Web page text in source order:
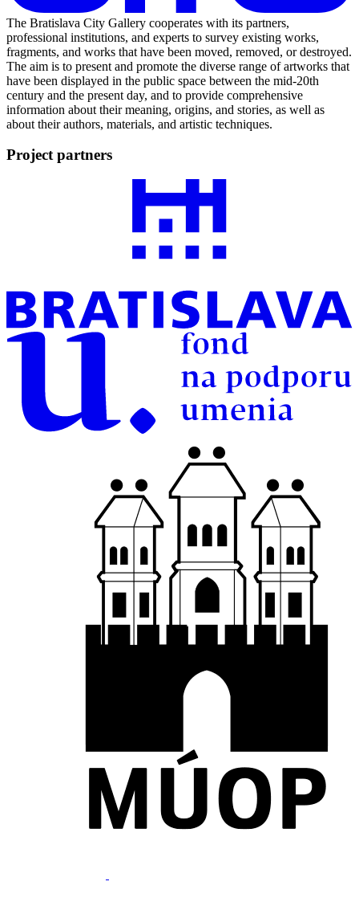
The Bratislava City Gallery cooperates with its partners,
professional institutions, and experts to survey existing works,
fragments, and works that have been moved, removed, or destroyed.
The aim is to present and promote the diverse range of artworks that
have been displayed in the public space between the mid-20th
century and the present day, and to provide comprehensive
information about their meaning, origins, and stories, as well as
about their authors, materials, and artistic techniques.
Project partners